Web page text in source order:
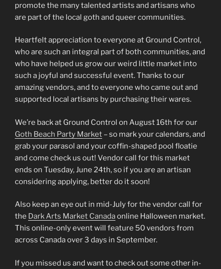
promote the many talented artists and artisans who
are part of the local goth and queer communities.
Heartfelt appreciation to everyone at Ground Control,
who are such an integral part of both communities, and
who have helped us grow our weird little market into
such a joyful and successful event. Thanks to our
amazing vendors, and to everyone who came out and
supported local artisans by purchasing their wares.
We’re back at Ground Control on August 16th for our
Goth Beach Party Market – so mark your calendars, and
grab your parasol and your coffin-shaped pool floatie
and come check us out! Vendor call for this market
ends on Tuesday, June 24th, so if you are an artisan
considering applying, better do it soon!
Also keep an eye out in mid-July for the vendor call for
the Dark Arts Market Canadaonline Halloween market.
This online-only event will feature 50 vendors from
across Canada over 3 days in September.
If you missed us and want to check out some other in-